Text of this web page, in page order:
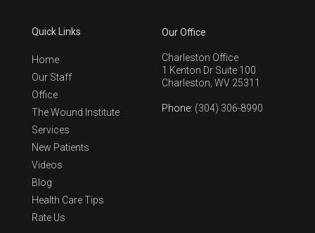
Quick Links
Home
Our Staff
Office
The Wound Institute
Services
New Patients
Videos
Blog
Health Care Tips
Rate Us
Our Office
Charleston Office
1 Kenton Dr Suite 100
Charleston, WV 25311
Phone: (304) 306-8990